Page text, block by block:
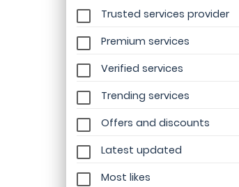
Trusted services provider
Premium services
Verified services
Trending services
Offers and discounts
Latest updated
Most likes